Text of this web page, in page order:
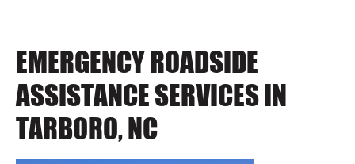
EMERGENCY ROADSIDE
ASSISTANCE SERVICES IN
TARBORO, NC